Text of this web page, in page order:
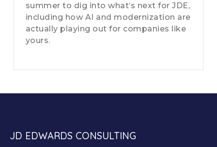
summer to dig into what’s next for JDE,
including how AI and modernization are
actually playing out for companies like
yours.
JD EDWARDS CONSULTING